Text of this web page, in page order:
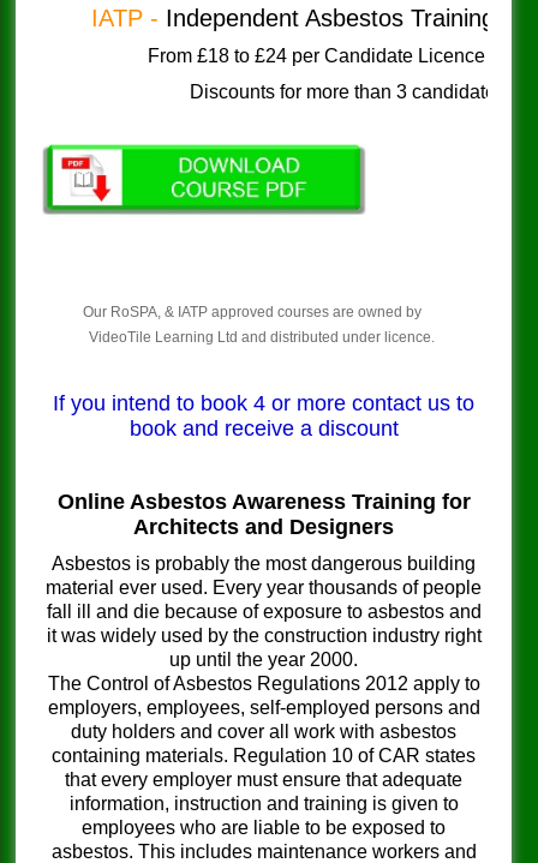
IATP - Independent Asbestos Training
​From £18 to £24 per Candidate
Discounts for more than 3 candidates
Our RoSPA, & IATP approved courses are owned by
VideoTile Learning Ltd and distributed under licence.
If you intend to book 4 or more contact us to
book and receive a discount
Online Asbestos Awareness Training for
Architects and Designers
Asbestos is probably the most dangerous building
material ever used. Every year thousands of people
fall ill and die because of exposure to asbestos and
it was widely used by the construction industry right
up until the year 2000.
The Control of Asbestos Regulations 2012 apply to
employers, employees, self-employed persons and
duty holders and cover all work with asbestos
containing materials. Regulation 10 of CAR states
that every employer must ensure that adequate
information, instruction and training is given to
employees who are liable to be exposed to
asbestos. This includes maintenance workers and